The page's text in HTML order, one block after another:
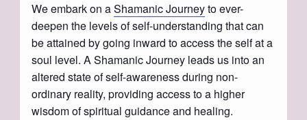
We embark on aShamanic Journeyto ever-
deepen the levels of self-understanding that can
be attained by going inward to access the self at a
soul level. A Shamanic Journey leads us into an
altered state of self-awareness during non-
ordinary reality, providing access to a higher
wisdom of spiritual guidance and healing.